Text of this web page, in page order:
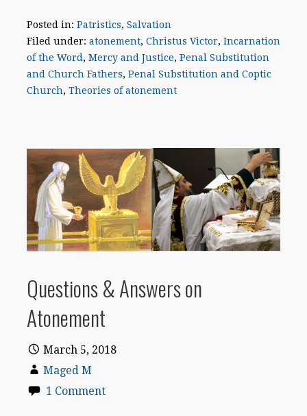
Posted in: Patristics, Salvation
Filed under: atonement, Christus Victor, Incarnation
of the Word , Mercy and Justice, Penal Substitution
and Church Fathers, Penal Substitution and Coptic
Church, Theories of atonement
Questions & Answers on
Atonement
March 5, 2018
Maged M
1 Comment